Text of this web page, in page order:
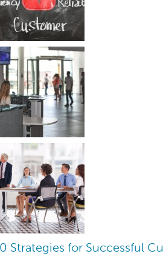
Strategies for Successful